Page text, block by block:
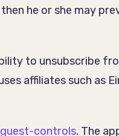
he or she may
to unsubscribe
affiliates such as
controls. The